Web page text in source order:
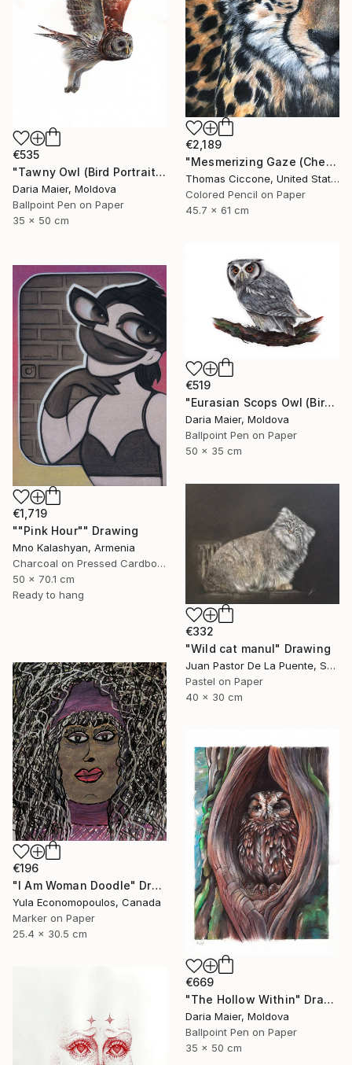
€535
"Tawny Owl (Bird Portrait)" Drawing
Daria Maier, Moldova
Ballpoint Pen on Paper
35 x 50 cm
€2,189
"Mesmerizing Gaze (Cheetah 3)" Drawing
Thomas Ciccone, United States
Colored Pencil on Paper
45.7 x 61 cm
€519
"Eurasian Scops Owl (Bird Portrait)" Drawing
Daria Maier, Moldova
Ballpoint Pen on Paper
50 x 35 cm
€1,719
""Pink Hour"" Drawing
Mno Kalashyan, Armenia
Charcoal on Pressed Cardboard
50 x 70.1 cm
Ready to hang
€332
"Wild cat manul" Drawing
Juan Pastor De La Puente, Spain
Pastel on Paper
40 x 30 cm
€196
"I Am Woman Doodle" Drawing
Yula Economopoulos, Canada
Marker on Paper
25.4 x 30.5 cm
€669
"The Hollow Within" Drawing
Daria Maier, Moldova
Ballpoint Pen on Paper
35 x 50 cm